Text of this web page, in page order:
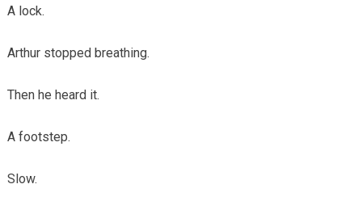
A lock.
Arthur stopped breathing.
Then he heard it.
A footstep.
Slow.